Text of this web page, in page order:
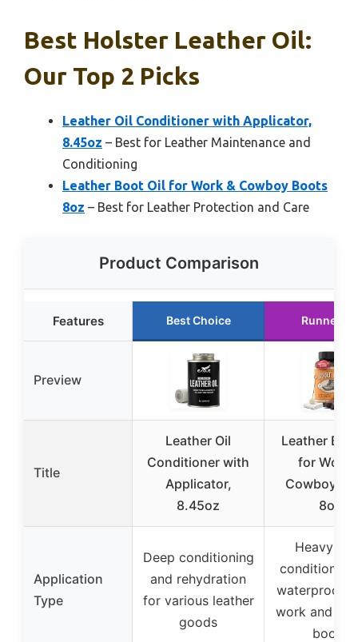
Best Holster Leather Oil:
Our Top 2 Picks
Leather Oil Conditioner with Applicator,
8.45oz – Best for Leather Maintenance and
Conditioning
Leather Boot Oil for Work & Cowboy Boots
8oz – Best for Leather Protection and Care
Product Comparison
Features Best Choice Runner Up
Preview
Title
Leather Oil
Conditioner with
Applicator,
8.45oz
Leather
for Work
Cowboy
8oz
Application
Type
Deep conditioning
and rehydration
for various leather
goods
Heavy-
conditioning
work and
boots